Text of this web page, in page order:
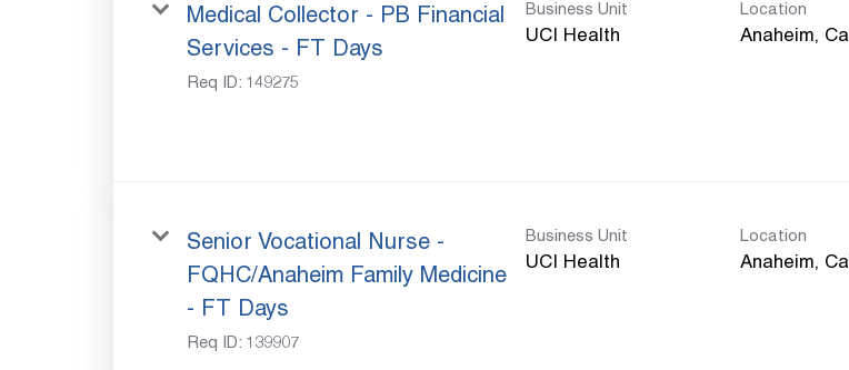
Medical Collector - PB Financial
Services - FT Days
Req ID: 149275
Business Unit
UCI Health
Location
Senior Vocational Nurse -
FQHC/Anaheim Family Medicine
- FT Days
Req ID: 139907
Business Unit
UCI Health
Location